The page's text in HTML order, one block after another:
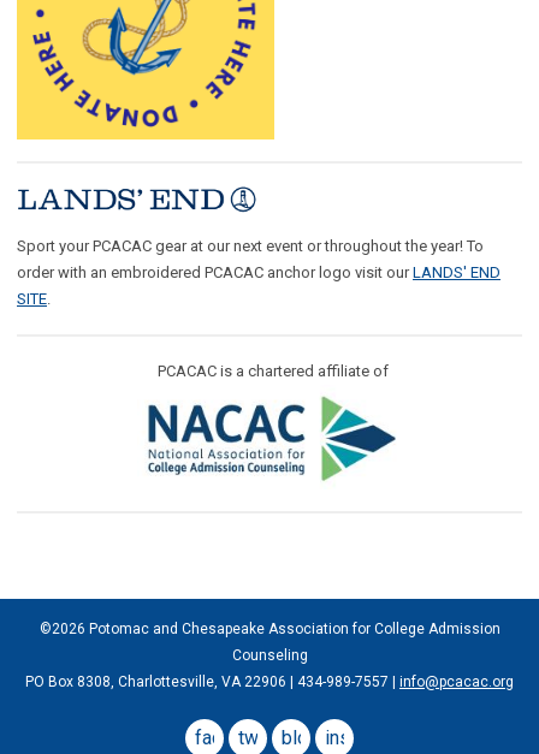
Sport your PCACAC gear at our next event or throughout the year! To
order with an embroidered PCACAC anchor logo visit ourLANDS' END
SITE.
PCACAC is a chartered affiliate of
©2026 Potomac and Chesapeake Association for College Admission
Counseling
PO Box 8308, Charlottesville, VA 22906 | 434-989-7557 | info@pcacac.org
facebook
twitterblog instagram